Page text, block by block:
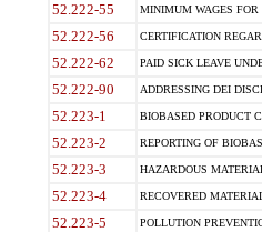
52.222-55 MINIMUM WAGES FOR
52.222-56 CERTIFICATION
52.222-62 PAID SICK LEAVE
52.222-90 ADDRESSING DEI
52.223-1 BIOBASED PRODUCT
52.223-2 REPORTING OF
52.223-3 HAZARDOUS
52.223-4 RECOVERED
52.223-5 POLLUTION